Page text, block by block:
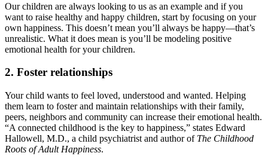
Our children are always looking to us as an example and if you
want to raise healthy and happy children, start by focusing on your
own happiness. This doesn’t mean you’ll always be happy—that’s
unrealistic. What it does mean is you’ll be modeling positive
emotional health for your children.
2. Foster relationships
Your child wants to feel loved, understood and wanted. Helping
them learn to foster and maintain relationships with their family,
peers, neighbors and community can increase their emotional health.
“A connected childhood is the key to happiness,” states Edward
Hallowell, M.D., a child psychiatrist and author of The Childhood
Roots of Adult Happiness.